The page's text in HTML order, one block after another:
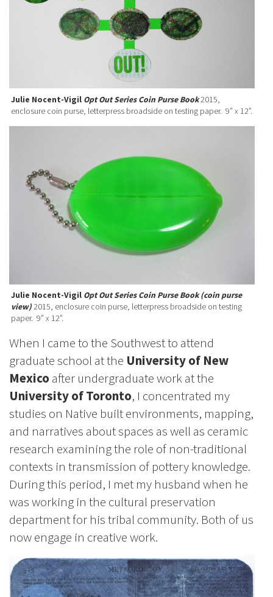
Julie Nocent-Vigil Opt Out Series Coin Purse Book2015,
enclosure coin purse, letterpress broadside on testing paper. 9” x 12”.
Julie Nocent-Vigil Opt Out Series Coin Purse Book (coin purse
view)2015, enclosure coin purse, letterpress broadside on testing
paper. 9” x 12”.
When I came to the Southwest to attend
graduate school at the University of New
Mexicoafter undergraduate work at the
University of Toronto, I concentrated my
studies on Native built environments, mapping,
and narratives about spaces as well as ceramic
research examining the role of non-traditional
contexts in transmission of pottery knowledge.
During this period, I met my husband when he
was working in the cultural preservation
department for his tribal community. Both of us
now engage in creative work.